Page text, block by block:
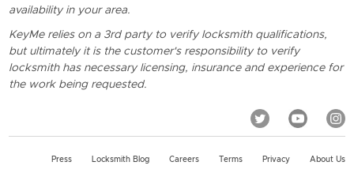
availability in your area.
KeyMe relies on a 3rd party to verify locksmith qualifications,
but ultimately it is the customer's responsibility to verify
locksmith has necessary licensing, insurance and experience for
the work being requested.
Press Locksmith Blog Careers Terms Privacy About Us